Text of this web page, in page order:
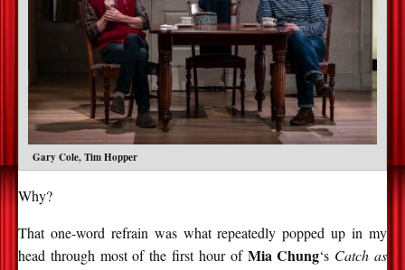
Gary Cole, Tim Hopper
Why?
That one-word refrain was what repeatedly popped up in my
head through most of the first hour of Mia Chung‘s Catch as